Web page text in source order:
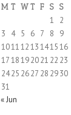
M T W T F S S
1
2
3
4 5 6 7 8
9
10111213141516
1718192021 22 23
2425 2627 28 2930
31
« Jun